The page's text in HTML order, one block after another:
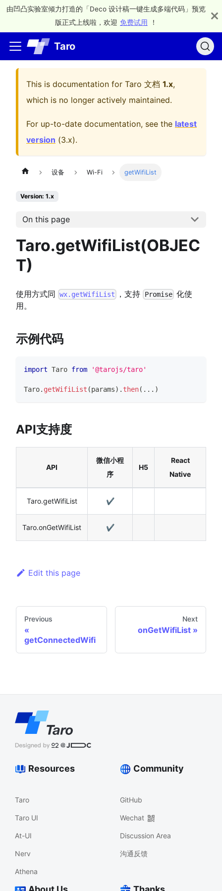
由凹凸实验室倾力打造的「Deco 设计稿一键生成多端代码」预览
版正式上线啦，欢迎 免费试用 ！
Taro
This is documentation for Taro 文档 1.x,
which is no longer actively maintained.
For up-to-date documentation, see the latest
version (3.x).
设备 Wi-Fi getWifiList
Version: 1.x
On this page
Taro.getWifiList(OBJEC
T)
使用方式同 wx.getWifiList ，支持 Promise化使
用。
示例代码
import Taro from '@tarojs/taro'
Taro. getWifiList (params) . then( ... )
API支持度
API
微信小程
序
H5
React
Native
Taro.getWifiList ✔️
Taro.onGetWifiList ✔️
Edit this page
Previous
getConnectedWifi
Next
onGetWifiList
Resources
Taro
Taro UI
At-UI
Nerv
Athena
Community
GitHub
Wechat
Discussion Area
沟通反馈